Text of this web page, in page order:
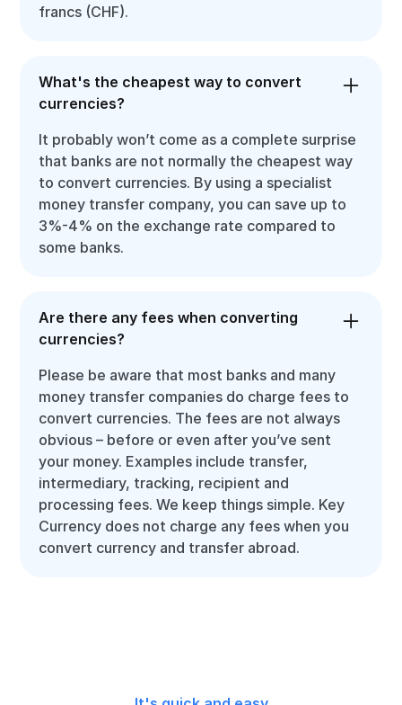
francs (CHF).
What's the cheapest way to convert
currencies?
It probably won’t come as a complete surprise
that banks are not normally the cheapest way
to convert currencies. By using a specialist
money transfer company, you can save up to
3%-4% on the exchange rate compared to
some banks.
Are there any fees when converting
currencies?
Please be aware that most banks and many
money transfer companies do charge fees to
convert currencies. The fees are not always
obvious – before or even after you’ve sent
your money. Examples include transfer,
intermediary, tracking, recipient and
processing fees. We keep things simple. Key
Currency does not charge any fees when you
convert currency and transfer abroad.